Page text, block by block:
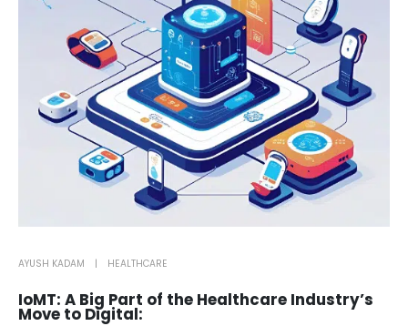
AYUSH KADAM HEALTHCARE
IoMT: A Big Part of the Healthcare Industry’s
Move to Digital: